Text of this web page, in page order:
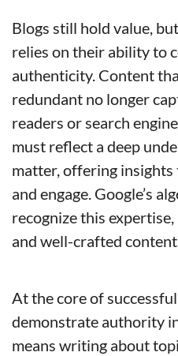
Blogs still hold value,
relies on their ability to
authenticity. Content
redundant no longer
readers or search
must reflect a deep
matter, offering
and engage. Google’s
recognize this
and well-crafted
At the core of
demonstrate authority
means writing about